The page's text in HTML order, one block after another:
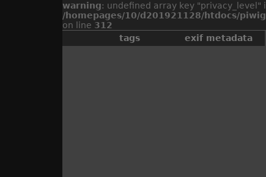
warning: undefined array key "privacy_level"
/homepages/10/d201921128/htdocs/
on line 312
tags
exif metadata